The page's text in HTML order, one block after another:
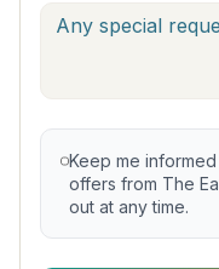
Keep me
offers from The
out at any time.